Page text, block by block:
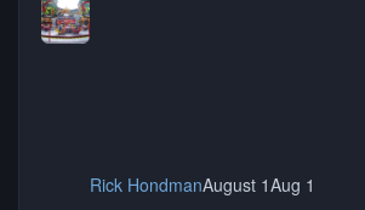
Rick HondmanAugust 1Aug 1